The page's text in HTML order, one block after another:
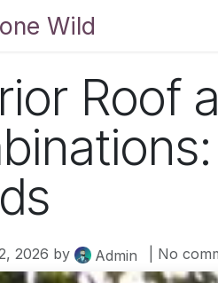
Wild
Roof
2026 by Admin | No